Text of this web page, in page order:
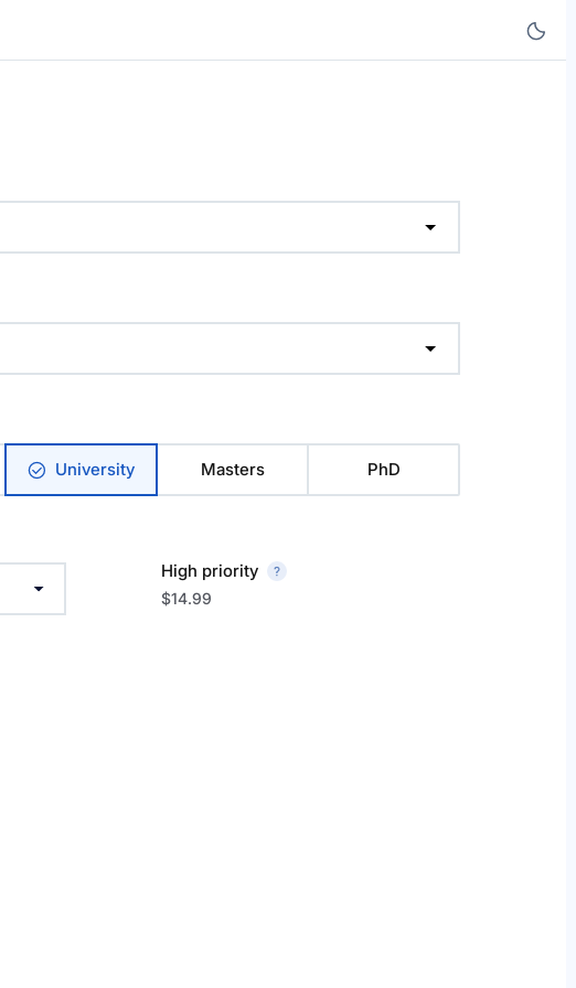
University Masters PhD
High priority
$14.99